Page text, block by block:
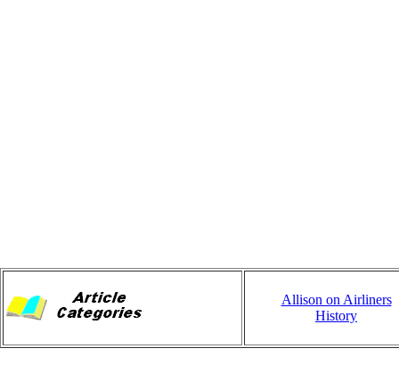
Allison on Airliners
History